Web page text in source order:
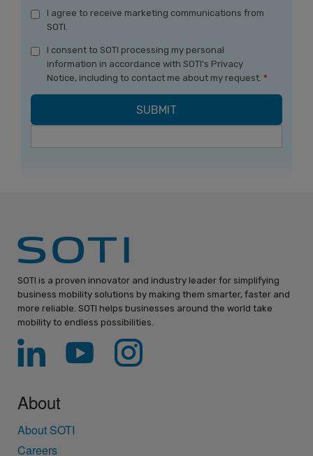
I agree to receive marketing communications from
SOTI.
I consent to SOTI processing my personal
information in accordance with SOTI's Privacy
Notice, including to contact me about my request. *
SOTI is a proven innovator and industry leader for simplifying
business mobility solutions by making them smarter, faster and
more reliable. SOTI helps businesses around the world take
mobility to endless possibilities.
About
About SOTI
Careers